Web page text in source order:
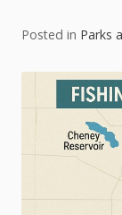
Posted in Parks